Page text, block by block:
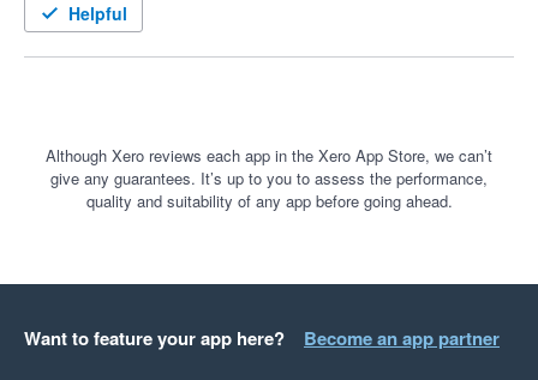
Helpful
Although Xero reviews each app in the Xero App Store, we can’t
give any guarantees. It’s up to you to assess the performance,
quality and suitability of any app before going ahead.
Want to feature your app here? Become an app partner